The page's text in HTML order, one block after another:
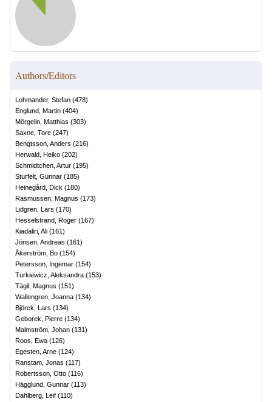
Authors/Editors
Lohmander, Stefan (478)
Englund, Martin (404)
Mörgelin, Matthias (303)
Saxne, Tore (247)
Bengtsson, Anders (216)
Herwald, Heiko (202)
Schmidtchen, Artur (195)
Sturfelt, Gunnar (185)
Heinegård, Dick (180)
Rasmussen, Magnus (173)
Lidgren, Lars (170)
Hesselstrand, Roger (167)
Kiadaliri, Ali (161)
Jönsen, Andreas (161)
Åkerström, Bo (154)
Petersson, Ingemar (154)
Turkiewicz, Aleksandra (153)
Tägil, Magnus (151)
Wallengren, Joanna (134)
Björck, Lars (134)
Geborek, Pierre (134)
Malmström, Johan (131)
Roos, Ewa (126)
Egesten, Arne (124)
Ranstam, Jonas (117)
Robertsson, Otto (116)
Hägglund, Gunnar (113)
Dahlberg, Leif (110)